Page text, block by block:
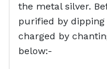
the metal silver.
purified by dipping
charged by
below:-